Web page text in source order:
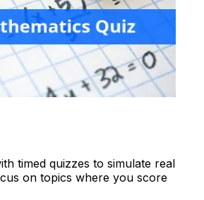
timed quizzes to simulate real
on topics where you score